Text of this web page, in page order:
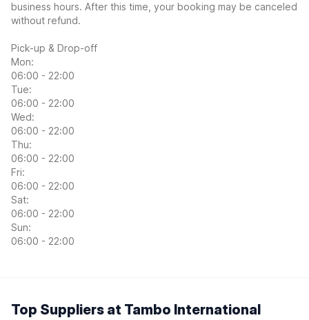
business hours. After this time, your booking may be canceled
without refund.
Pick-up & Drop-off
Mon:
06:00 - 22:00
Tue:
06:00 - 22:00
Wed:
06:00 - 22:00
Thu:
06:00 - 22:00
Fri:
06:00 - 22:00
Sat:
06:00 - 22:00
Sun:
06:00 - 22:00
Top Suppliers at Tambo International